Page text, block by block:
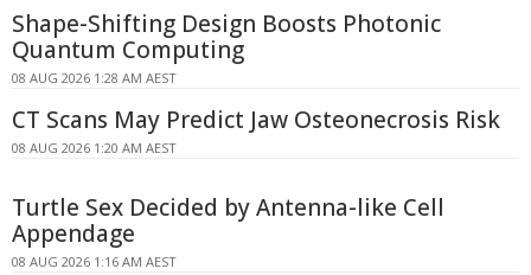
Shape-Shifting Design Boosts Photonic
Quantum Computing
08 AUG 2026 1:28 AM AEST
CT Scans May Predict Jaw Osteonecrosis Risk
08 AUG 2026 1:20 AM AEST
Turtle Sex Decided by Antenna-like Cell
Appendage
08 AUG 2026 1:16 AM AEST